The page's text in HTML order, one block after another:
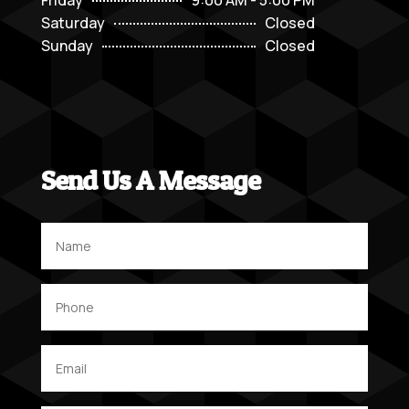
Saturday
Closed
Sunday
Closed
Send Us A Message